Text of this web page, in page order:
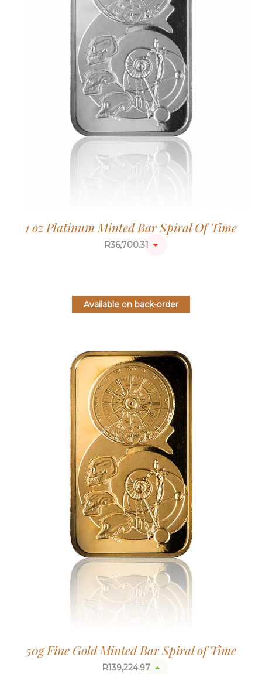
1 oz Platinum Minted Bar Spiral Of Time
R36,700.31
Available on back-order
50g Fine Gold Minted Bar Spiral of Time
R139,224.97